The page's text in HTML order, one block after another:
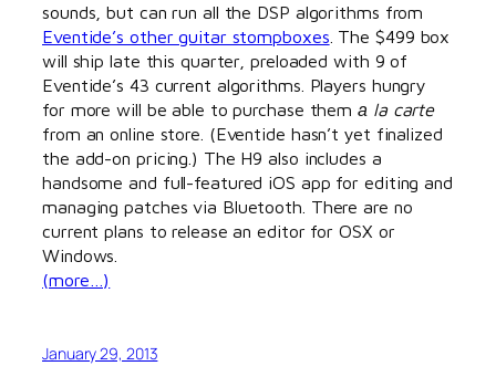
sounds, but can run all the DSP algorithms from
Eventide’s other guitar stompboxes . The $499 box
will ship late this quarter, preloaded with 9 of
Eventide’s 43 current algorithms. Players hungry
for more will be able to purchase themа la carte
from an online store. (Eventide hasn’t yet finalized
the add-on pricing.) The H9 also includes a
handsome and full-featured iOS app for editing and
managing patches via Bluetooth. There are no
current plans to release an editor for OSX or
Windows.
(more…)
January 29, 2013